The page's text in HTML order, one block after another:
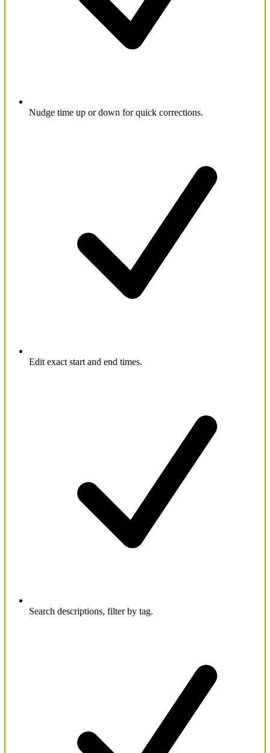
Nudge time up or down for quick corrections.
Edit exact start and end times.
Search descriptions, filter by tag.